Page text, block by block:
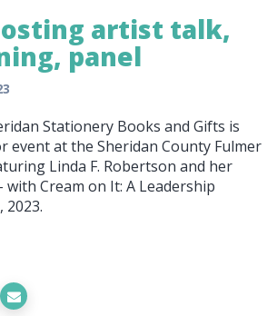
artist talk,
panel
Stationery Books and Gifts is
event at the Sheridan County Fulmer
Linda F. Robertson and her
with Cream on It: A Leadership
2023.